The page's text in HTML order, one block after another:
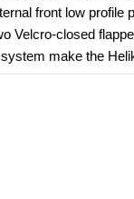
front low
Velcro-closed
make the